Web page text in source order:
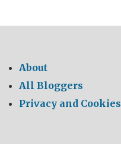
in
blog
series(IV):
About
All Bloggers
Privacy and Cookies